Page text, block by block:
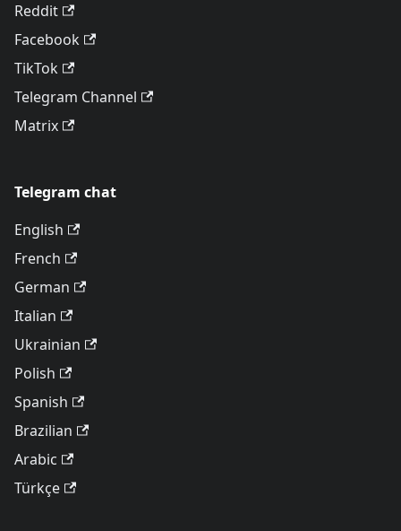
Reddit
Facebook
TikTok
Telegram Channel
Matrix
Telegram chat
English
French
German
Italian
Ukrainian
Polish
Spanish
Brazilian
Arabic
Türkçe